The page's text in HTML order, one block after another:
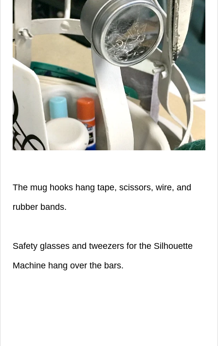
The mug hooks hang tape, scissors, wire, and
rubber bands.
Safety glasses and tweezers for the Silhouette
Machine hang over the bars.